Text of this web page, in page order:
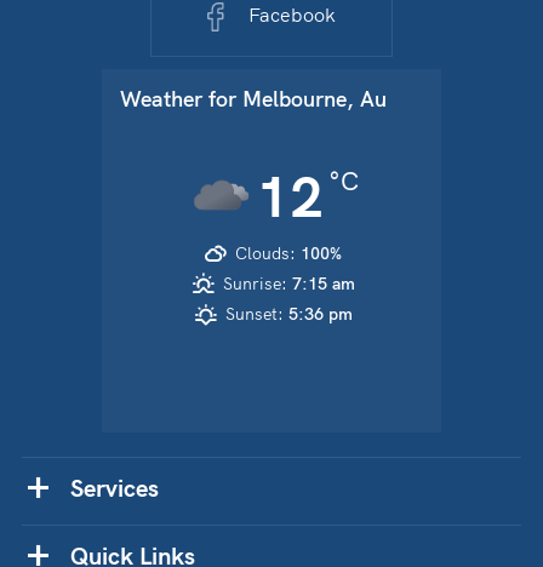
Facebook
Weather for Melbourne, Au
12 °C
Clouds: 100%
Sunrise: 7:15 am
Sunset: 5:36 pm
Services
Quick Links